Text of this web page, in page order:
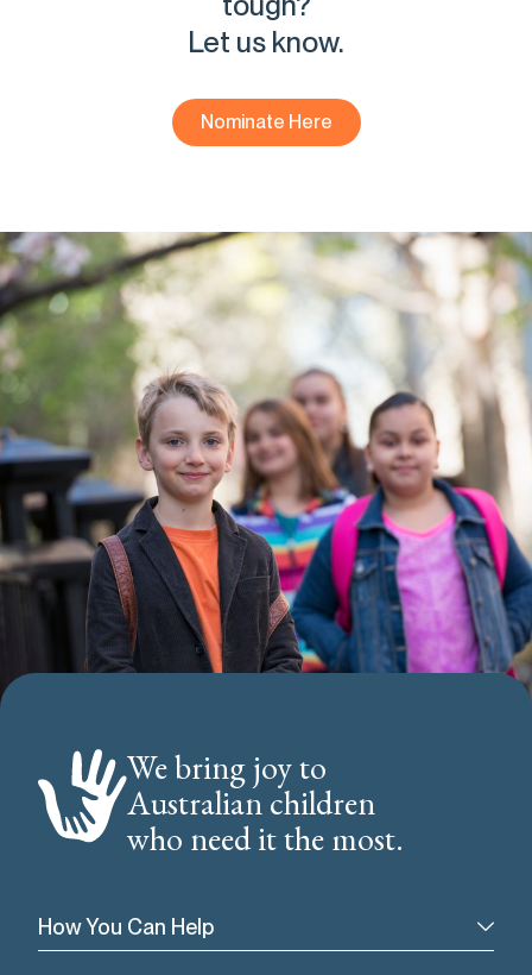
Let us know.
Nominate Here
We bring joy to
Australian children
who need it the most.
How You Can Help